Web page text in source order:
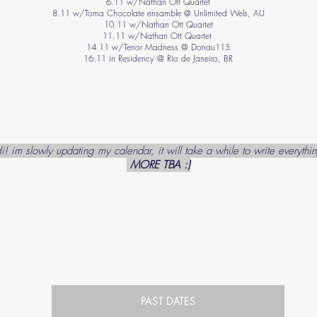
8.11 w/Toma Chocolate ensamble @ Unlimited Wels, AU
10.11 w/Nathan Ott Quartet
11.11 w/Nathan Ott Quartet
14.11 w/Tenor Madness @ Donau115
16.11 in Residency @ Rio de Janeiro, BR
im slowly updating my calendar, it will take a while to write
MORE TBA :)
PAST DATES